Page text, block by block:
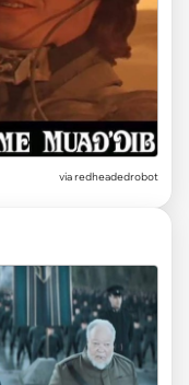
via redheadedrobot